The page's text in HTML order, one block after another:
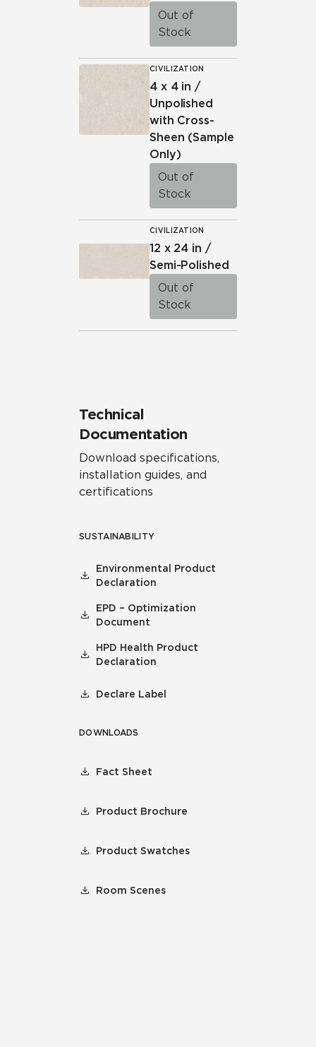
Out of
Stock
CIVILIZATION
4 x 4 in /
Unpolished
with Cross-
Sheen (Sample
Only)
Out of
Stock
CIVILIZATION
12 x 24 in /
Semi-Polished
Out of
Stock
Technical
Documentation
Download specifications,
installation guides, and
certifications
SUSTAINABILITY
Environmental Product
Declaration
EPD – Optimization
Document
HPD Health Product
Declaration
Declare Label
DOWNLOADS
Fact Sheet
Product Brochure
Product Swatches
Room Scenes